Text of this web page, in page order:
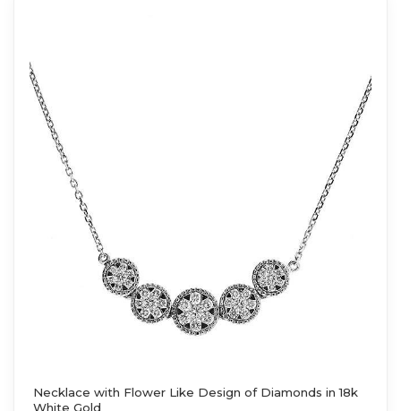
Necklace with Flower Like Design of Diamonds in 18k
White Gold